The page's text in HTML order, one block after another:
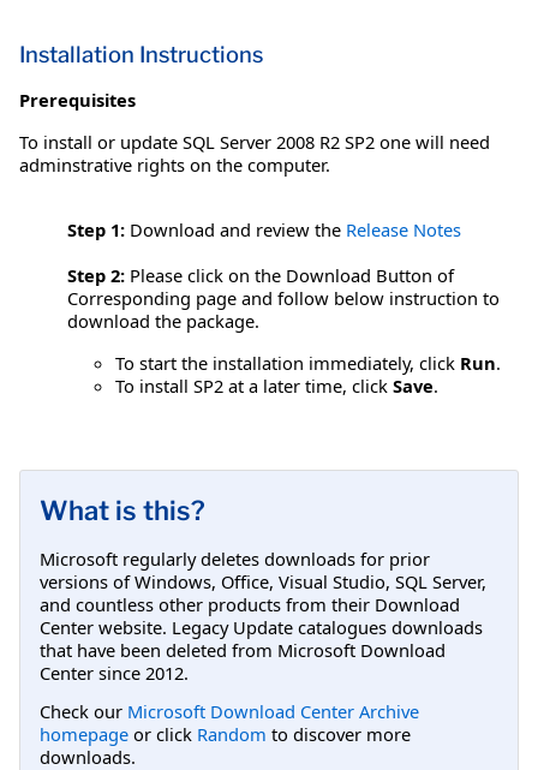
Installation Instructions
Prerequisites
To install or update SQL Server 2008 R2 SP2 one will need
adminstrative rights on the computer.
Step 1: Download and review the Release Notes
Step 2: Please click on the Download Button of
Corresponding page and follow below instruction to
download the package.
To start the installation immediately, click Run.
To install SP2 at a later time, click Save.
What is this?
Microsoft regularly deletes downloads for prior
versions of Windows, Office, Visual Studio, SQL Server,
and countless other products from their Download
Center website. Legacy Update catalogues downloads
that have been deleted from Microsoft Download
Center since 2012.
Check our Microsoft Download Center Archive
homepage or click Random to discover more
downloads.